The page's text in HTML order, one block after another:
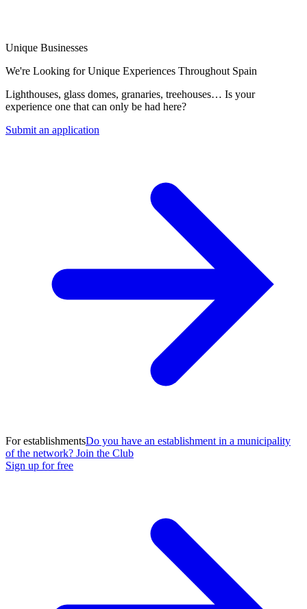
Unique Businesses
We're Looking for Unique Experiences Throughout Spain
Lighthouses, glass domes, granaries, treehouses… Is your
experience one that can only be had here?
Submit an application
For establishmentsDo you have an establishment in a municipality
of the network? Join the Club
Sign up for free